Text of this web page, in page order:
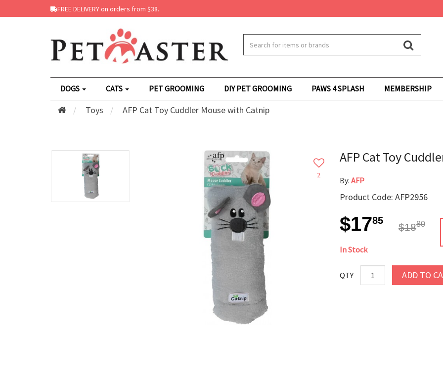
FREE DELIVERY on orders from $38.
DOGS CATS PET GROOMING DIY PET GROOMING PAWS 4 SPLASH MEMBERSHIP
Toys AFP Cat Toy Cuddler Mouse with Catnip
2
AFP Cat Toy
By: AFP
Product Code: AFP2956
$1785
$1880
In Stock
QTY ADD TO